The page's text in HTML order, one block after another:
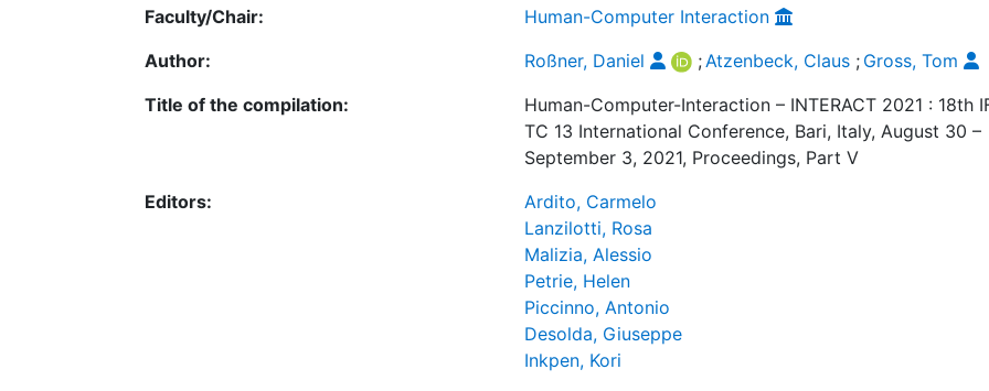
Faculty/Chair:
Human-Computer Interaction
Author:
Roßner, Daniel ; Atzenbeck, Claus ; Gross, Tom
Title of the compilation:
Human-Computer-Interaction – INTERACT 2021 : 18th
TC 13 International Conference, Bari, Italy, August 30 –
September 3, 2021, Proceedings, Part V
Editors:
Ardito, Carmelo
Lanzilotti, Rosa
Malizia, Alessio
Petrie, Helen
Piccinno, Antonio
Desolda, Giuseppe
Inkpen, Kori